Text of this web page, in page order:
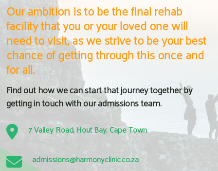
Our ambition is to be the final rehab
facility that you or your loved one will
need to visit, as we strive to be your best
chance of getting through this once and
for all.
Find out how we can start that journey together by
getting in touch with our admissions team.
7 Valley Road, Hout Bay, Cape Town
admissions@harmonyclinic.co.za